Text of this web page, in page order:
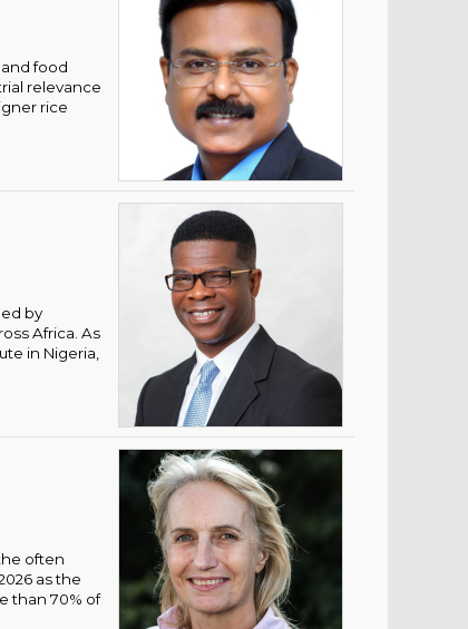
food
relevance
rice
by
Africa. As
in Nigeria,
often
as the
than 70% of